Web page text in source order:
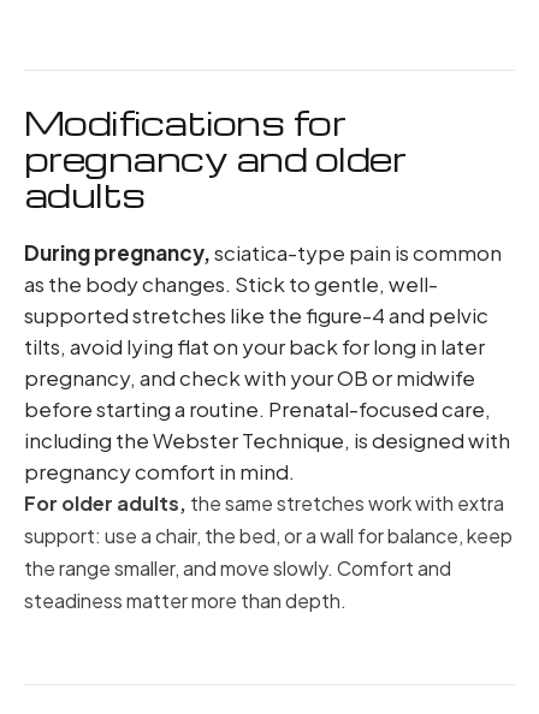
Modifications for
pregnancy and older
adults
During pregnancy,sciatica-type pain is common
as the body changes. Stick to gentle, well-
supported stretches like the figure-4 and pelvic
tilts, avoid lying flat on your back for long in later
pregnancy, and check with your OB or midwife
before starting a routine. Prenatal-focused care,
including the Webster Technique, is designed with
pregnancy comfort in mind.
For older adults, the same stretches work with extra
support: use a chair, the bed, or a wall for balance, keep
the range smaller, and move slowly. Comfort and
steadiness matter more than depth.